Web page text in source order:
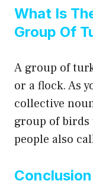
What Is
Group Of
A group of
or a flock. As
collective
group of birds
people also
Conclusion